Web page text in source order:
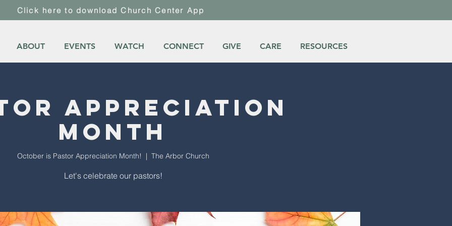
Click here to download Church Center App
ABOUT EVENTS WATCH CONNECT GIVE CARE RESOURCES
Appreciation
Month
October is Pastor Appreciation Month!
  |
The Arbor Church
Let's celebrate our pastors!